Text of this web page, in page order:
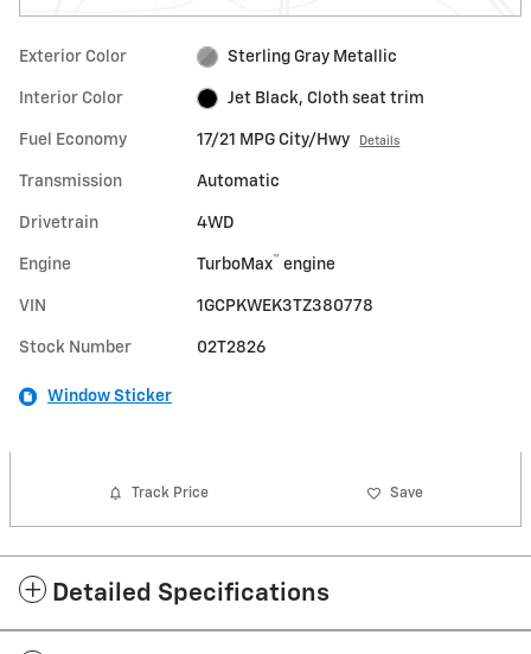
Exterior Color Sterling Gray Metallic
Interior Color Jet Black, Cloth seat trim
Fuel Economy 17/21 MPG City/Hwy Details
Transmission Automatic
Drivetrain 4WD
Engine TurboMax™ engine
VIN 1GCPKWEK3TZ380778
Stock Number 02T2826
Window Sticker
Track Price Save
Detailed Specifications